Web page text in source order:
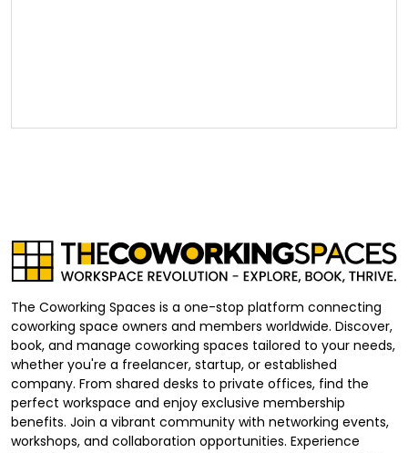
The Coworking Spaces is a one-stop platform connecting
coworking space owners and members worldwide. Discover,
book, and manage coworking spaces tailored to your needs,
whether you're a freelancer, startup, or established
company. From shared desks to private offices, find the
perfect workspace and enjoy exclusive membership
benefits. Join a vibrant community with networking events,
workshops, and collaboration opportunities. Experience